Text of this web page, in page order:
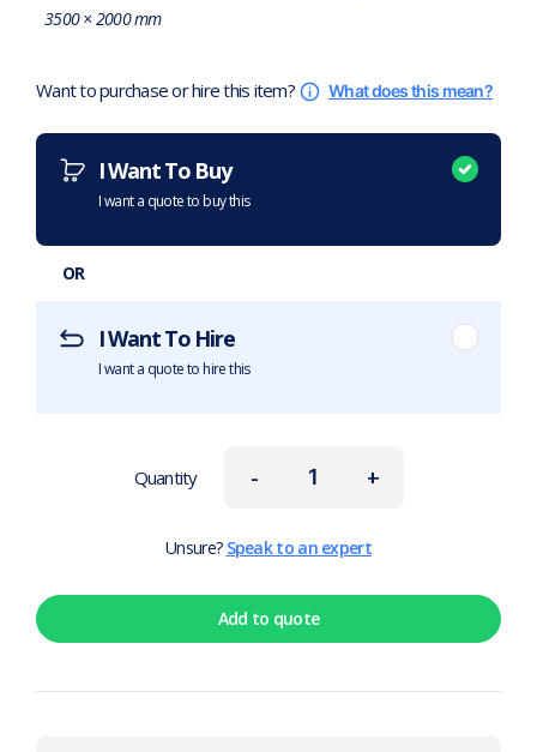
3500 × 2000 mm
Want to purchase or hire this item? What does this mean?
I Want To Buy
I want a quote to buy this
OR
I Want To Hire
I want a quote to hire this
-
Quantity +
Unsure? Speak to an expert
Add to quote